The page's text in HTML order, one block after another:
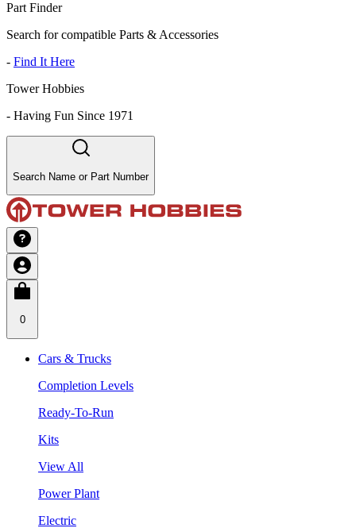
Part Finder
Search for compatible Parts & Accessories
- Find It Here
Tower Hobbies
- Having Fun Since 1971
Search Name or Part Number
0
Cars & Trucks
Completion Levels
Ready-To-Run
Kits
View All
Power Plant
Electric